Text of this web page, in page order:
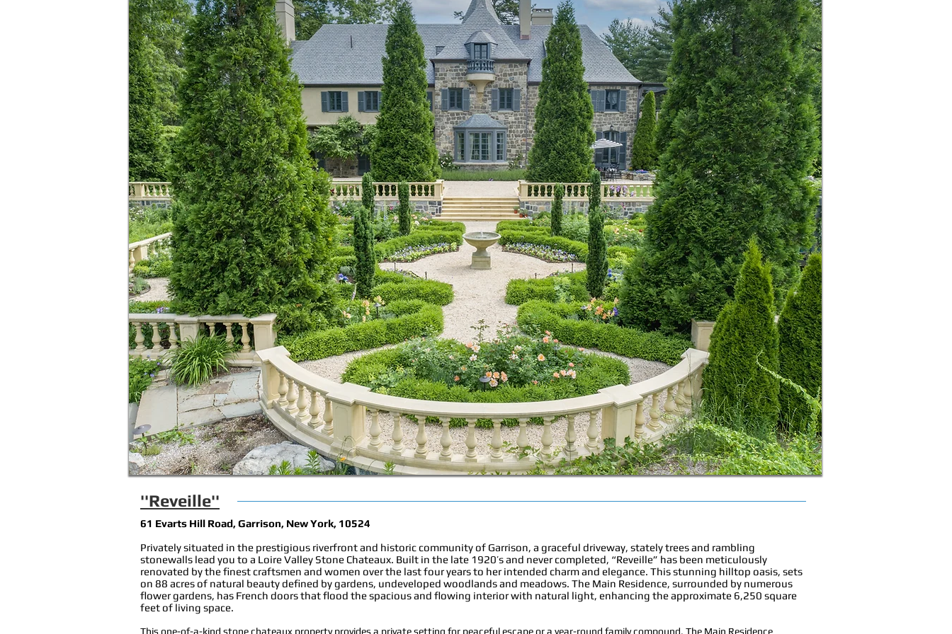
''Reveille''
61 Evarts Hill Road, Garrison, New York, 10524
Privately situated in the prestigious riverfront and historic community of Garrison, a graceful driveway, stately trees and rambling
stonewalls lead you to a Loire Valley Stone Chateaux. Built in the late 1920’s and never completed, “Reveille” has been meticulously
renovated by the finest craftsmen and women over the last four years to her intended charm and elegance. This stunning hilltop oasis, sets
on 88 acres of natural beauty defined by gardens, undeveloped woodlands and meadows. The Main Residence, surrounded by numerous
flower gardens, has French doors that flood the spacious and flowing interior with natural light, enhancing the approximate 6,250 square
feet of living space.
This one-of-a-kind stone chateaux property provides a private setting for peaceful escape or a year-round family compound. The Main Residence